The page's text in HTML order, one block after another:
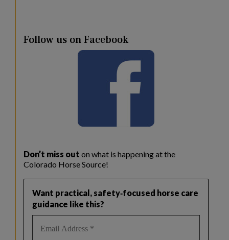
Follow us on Facebook
Don’t miss out on what is happening at the
Colorado Horse Source!
Want practical, safety‑focused horse care
guidance like this?